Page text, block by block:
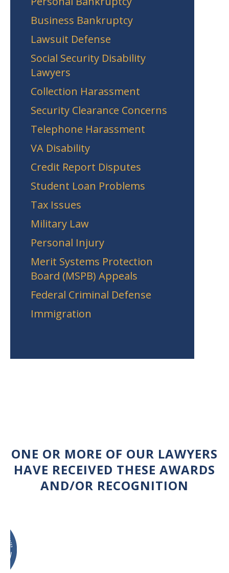
Business Bankruptcy
Lawsuit Defense
Social Security Disability
Lawyers
Collection Harassment
Security Clearance Concerns
Telephone Harassment
VA Disability
Credit Report Disputes
Student Loan Problems
Tax Issues
Military Law
Personal Injury
Merit Systems Protection
Board (MSPB) Appeals
Federal Criminal Defense
Immigration
ONE OR MORE OF OUR LAWYERS
HAVE RECEIVED THESE AWARDS
AND/OR RECOGNITION